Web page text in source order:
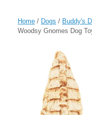
Home / Dogs / Buddy's
Woodsy Gnomes Dog